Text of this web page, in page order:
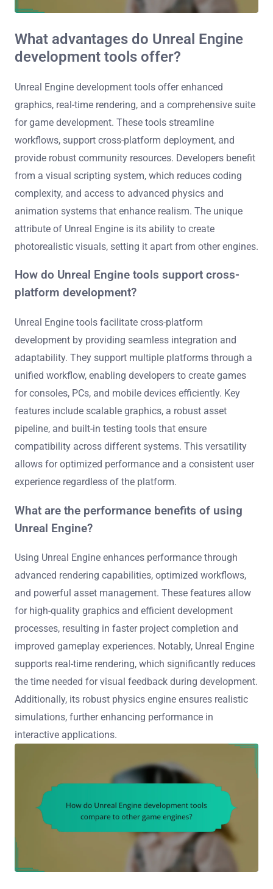
What advantages do Unreal Engine
development tools offer?
Unreal Engine development tools offer enhanced
graphics, real-time rendering, and a comprehensive suite
for game development. These tools streamline
workflows, support cross-platform deployment, and
provide robust community resources. Developers benefit
from a visual scripting system, which reduces coding
complexity, and access to advanced physics and
animation systems that enhance realism. The unique
attribute of Unreal Engine is its ability to create
photorealistic visuals, setting it apart from other engines.
How do Unreal Engine tools support cross-
platform development?
Unreal Engine tools facilitate cross-platform
development by providing seamless integration and
adaptability. They support multiple platforms through a
unified workflow, enabling developers to create games
for consoles, PCs, and mobile devices efficiently. Key
features include scalable graphics, a robust asset
pipeline, and built-in testing tools that ensure
compatibility across different systems. This versatility
allows for optimized performance and a consistent user
experience regardless of the platform.
What are the performance benefits of using
Unreal Engine?
Using Unreal Engine enhances performance through
advanced rendering capabilities, optimized workflows,
and powerful asset management. These features allow
for high-quality graphics and efficient development
processes, resulting in faster project completion and
improved gameplay experiences. Notably, Unreal Engine
supports real-time rendering, which significantly reduces
the time needed for visual feedback during development.
Additionally, its robust physics engine ensures realistic
simulations, further enhancing performance in
interactive applications.